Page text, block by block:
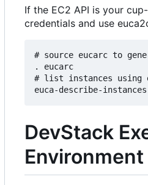
If the EC2 API is your
credentials and use
# source eucarc to
. eucarc
# list instances using
DevStack
Environment